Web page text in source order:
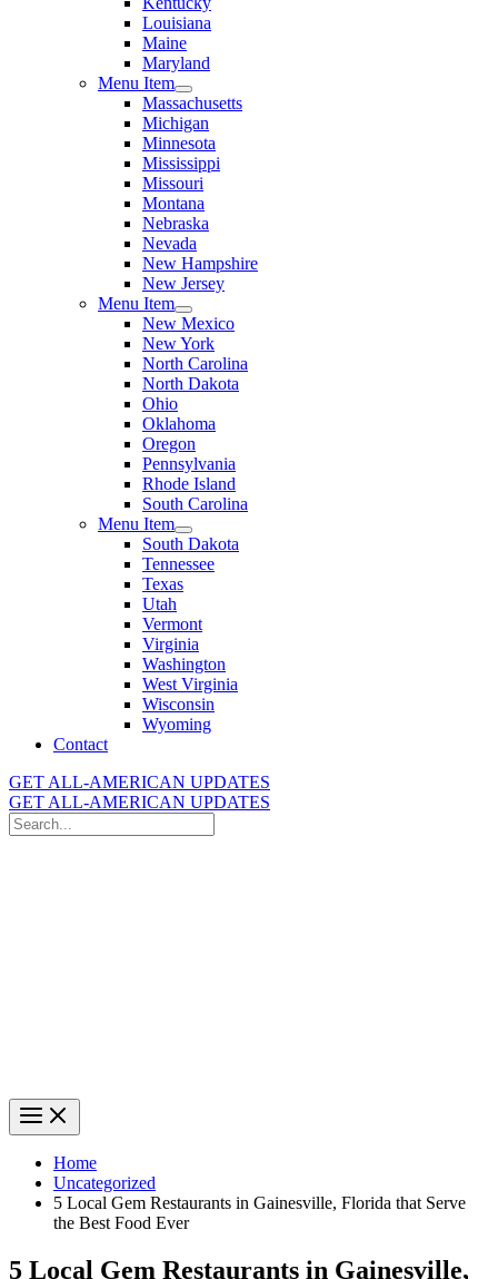
Louisiana
Maine
Maryland
Menu Item
Massachusetts
Michigan
Minnesota
Mississippi
Missouri
Montana
Nebraska
Nevada
New Hampshire
New Jersey
Menu Item
New Mexico
New York
North Carolina
North Dakota
Ohio
Oklahoma
Oregon
Pennsylvania
Rhode Island
South Carolina
Menu Item
South Dakota
Tennessee
Texas
Utah
Vermont
Virginia
Washington
West Virginia
Wisconsin
Wyoming
Contact
GET ALL-AMERICAN UPDATES
GET ALL-AMERICAN UPDATES
Search
for:
Home
Uncategorized
5 Local Gem Restaurants in Gainesville, Florida that Serve
the Best Food Ever
5 Local Gem Restaurants in Gainesville,